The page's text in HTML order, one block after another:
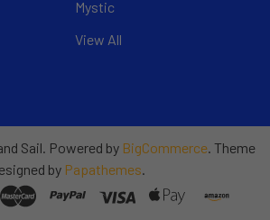
Mystic
View All
Sail. Powered by BigCommerce. Theme
by Papathemes.